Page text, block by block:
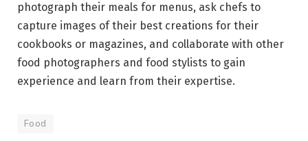
photograph their meals for menus, ask chefs to
capture images of their best creations for their
cookbooks or magazines, and collaborate with other
food photographers and food stylists to gain
experience and learn from their expertise.
Food